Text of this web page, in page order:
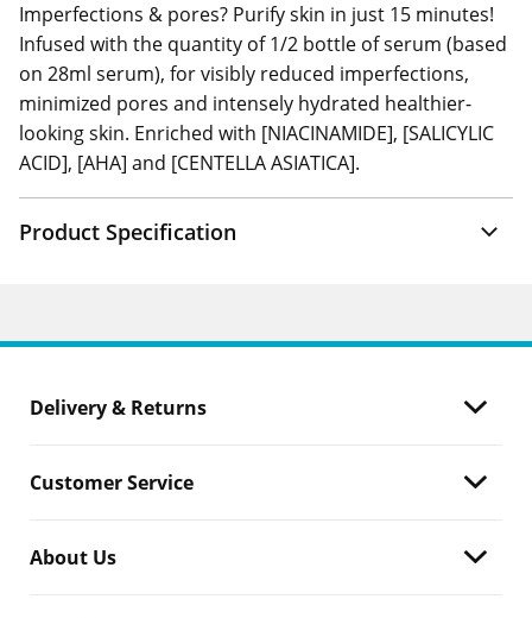
Imperfections & pores? Purify skin in just 15 minutes!
Infused with the quantity of 1/2 bottle of serum (based
on 28ml serum), for visibly reduced imperfections,
minimized pores and intensely hydrated healthier-
looking skin. Enriched with [NIACINAMIDE], [SALICYLIC
ACID], [AHA] and [CENTELLA ASIATICA].
Product Specification
Delivery & Returns
Customer Service
About Us